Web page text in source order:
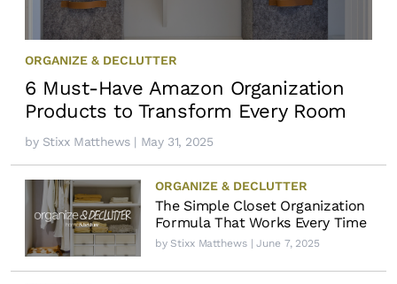
ORGANIZE & DECLUTTER
6 Must-Have Amazon Organization
Products to Transform Every Room
by Stixx Matthews| May 31, 2025
ORGANIZE & DECLUTTER
The Simple Closet Organization
Formula That Works Every Time
by Stixx Matthews| June 7, 2025